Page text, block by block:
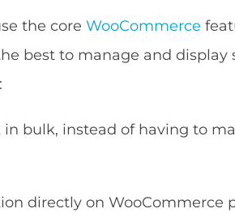
the coreWooCommerce
best to manage and display
bulk, instead of having to
directly on WooCommerce